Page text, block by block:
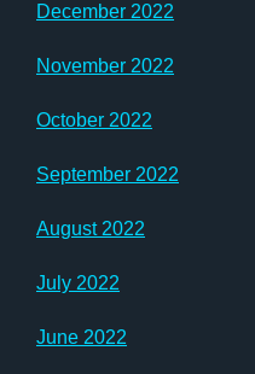
December 2022
November 2022
October 2022
September 2022
August 2022
July 2022
June 2022